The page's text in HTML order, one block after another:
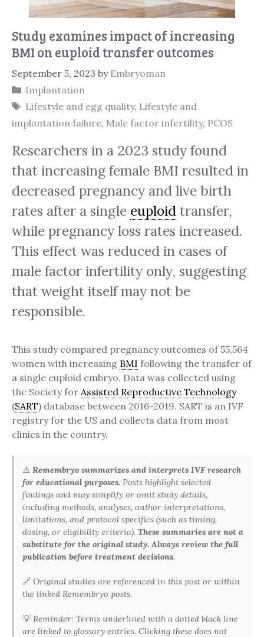
Study examines impact of increasing
BMI on euploid transfer outcomes
September 5, 2023 by Embryoman
Categories
Implantation
Tags
Lifestyle and egg quality, Lifestyle and
implantation failure, Male factor infertility, PCOS
Researchers in a 2023 study found
that increasing female BMI resulted in
decreased pregnancy and live birth
rates after a single euploid transfer,
while pregnancy loss rates increased.
This effect was reduced in cases of
male factor infertility only, suggesting
that weight itself may not be
responsible.
This study compared pregnancy outcomes of 55,564
women with increasing BMI following the transfer of
a single euploid embryo. Data was collected using
the Society for Assisted Reproductive Technology
(SART) database between 2016-2019. SART is an IVF
registry for the US and collects data from most
clinics in the country.
⚠️Remembryo summarizes and interprets IVF research
for educational purposes. Posts highlight selected
findings and may simplify or omit study details,
including methods, analyses, author interpretations,
limitations, and protocol specifics (such as timing,
dosing, or eligibility criteria).These summaries are not a
substitute for the original study. Always review the full
publication before treatment decisions.
🔗Original studies are referenced in this post or within
the linked Remembryo posts.
💡Reminder: Terms underlined with a dotted black line
are linked to glossary entries. Clicking these does not